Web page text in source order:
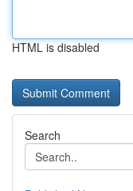
HTML is disabled
Search